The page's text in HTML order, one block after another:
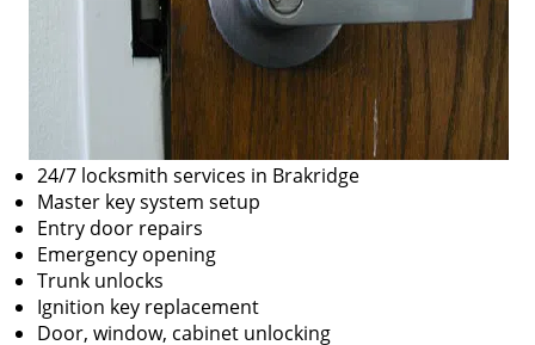
24/7 locksmith services in Brakridge
Master key system setup
Entry door repairs
Emergency opening
Trunk unlocks
Ignition key replacement
Door, window, cabinet unlocking